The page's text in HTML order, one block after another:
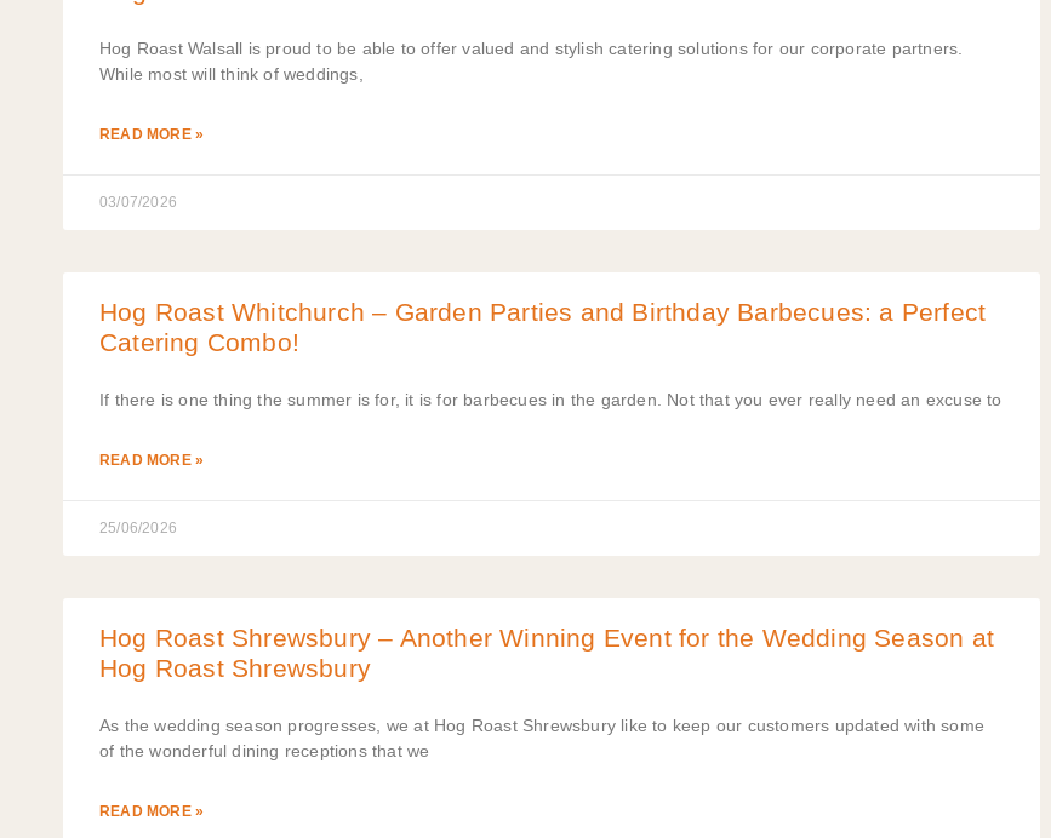
Hog Roast Walsall is proud to be able to offer valued and stylish catering solutions for our corporate partners.
While most will think of weddings,
READ MORE »
03/07/2026
Hog Roast Whitchurch – Garden Parties and Birthday Barbecues: a Perfect
Catering Combo!
If there is one thing the summer is for, it is for barbecues in the garden. Not that you ever really need an excuse to
READ MORE »
25/06/2026
Hog Roast Shrewsbury – Another Winning Event for the Wedding Season at
Hog Roast Shrewsbury
As the wedding season progresses, we at Hog Roast Shrewsbury like to keep our customers updated with some
of the wonderful dining receptions that we
READ MORE »